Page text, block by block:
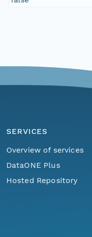
SERVICES
Overview of services
DataONE Plus
Hosted Repository